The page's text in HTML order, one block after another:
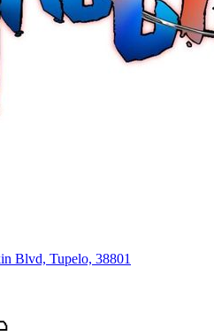
Blvd, Tupelo, 38801